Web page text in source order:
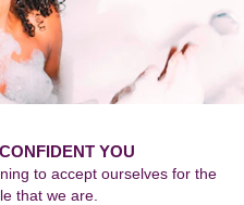
YOU
to accept ourselves for the
that we are.